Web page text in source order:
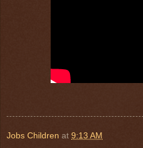
Jobs Children at 9:13 AM